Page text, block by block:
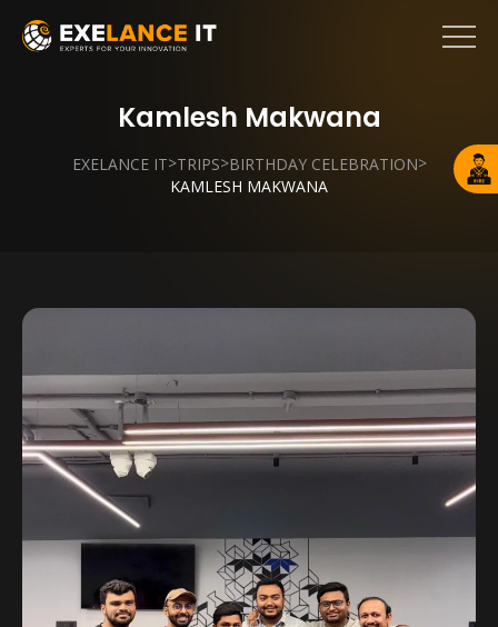
Kamlesh Makwana
EXELANCE IT>TRIPS>BIRTHDAY CELEBRATION>
KAMLESH MAKWANA